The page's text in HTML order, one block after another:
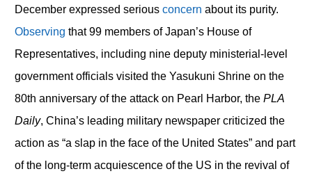
December expressed serious concern about its purity.
Observing that 99 members of Japan’s House of
Representatives, including nine deputy ministerial-level
government officials visited the Yasukuni Shrine on the
80th anniversary of the attack on Pearl Harbor, the PLA
Daily, China’s leading military newspaper criticized the
action as “a slap in the face of the United States” and part
of the long-term acquiescence of the US in the revival of